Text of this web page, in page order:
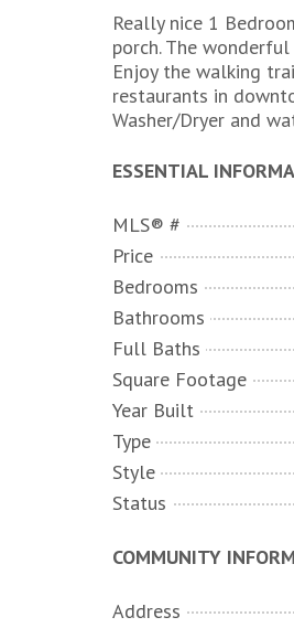
Really nice 1
porch. The
Enjoy the walking
restaurants in
Washer/Dryer and
ESSENTIAL
MLS® #
Price
Bedrooms
Bathrooms
Full Baths
Square Footage
Year Built
Type
Style
Status
COMMUNITY
Address